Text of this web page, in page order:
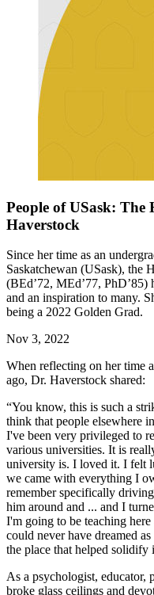
People of USask:
Haverstock
Since her time as an
Saskatchewan (USask), the
(BEd’72, MEd’77, PhD’85)
and an inspiration to many.
being a 2022 Golden Grad.
Nov 3, 2022
When reflecting on her time
ago, Dr. Haverstock shared:
“You know, this is such a
think that people elsewhere
I've been very privileged to
various universities. It is
university is. I loved it. I felt
we came with everything I
remember specifically
him around and ... and I
I'm going to be teaching
could never have dreamed
the place that helped solidify
As a psychologist, educator,
broke glass ceilings and